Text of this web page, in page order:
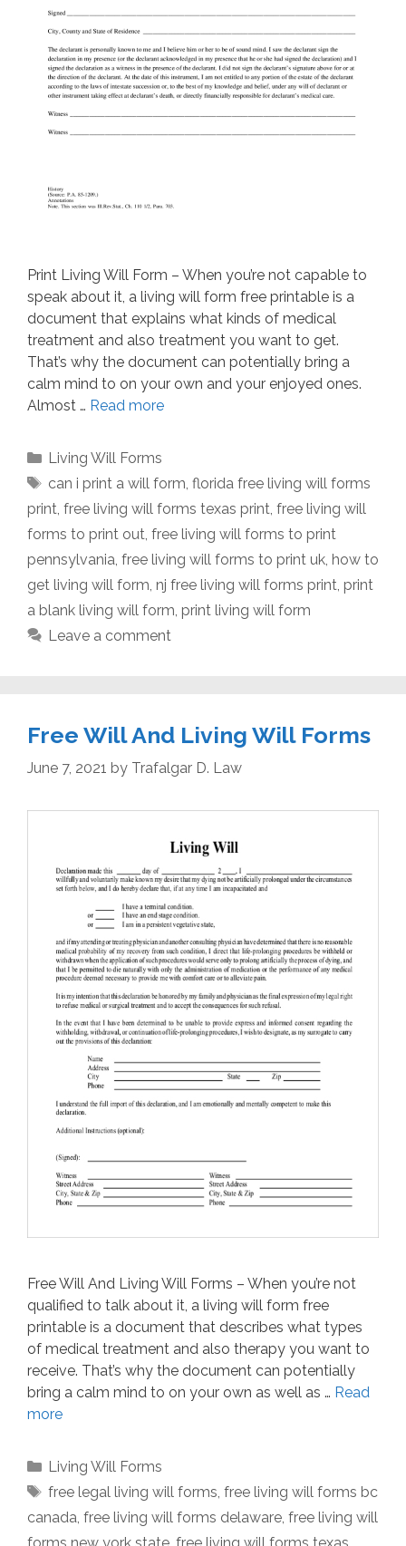
Print Living Will Form – When you’re not capable to
speak about it, a living will form free printable is a
document that explains what kinds of medical
treatment and also treatment you want to get.
That’s why the document can potentially bring a
calm mind to on your own and your enjoyed ones.
Almost … Read more
Categories
Living Will Forms
Tags
can i print a will form, florida free living will forms
print, free living will forms texas print, free living will
forms to print out, free living will forms to print
pennsylvania, free living will forms to print uk, how to
get living will form, nj free living will forms print, print
a blank living will form, print living will form
Leave a comment
Free Will And Living Will Forms
June 7, 2021 by Trafalgar D. Law
Free Will And Living Will Forms – When you’re not
qualified to talk about it, a living will form free
printable is a document that describes what types
of medical treatment and also therapy you want to
receive. That’s why the document can potentially
bring a calm mind to on your own as well as … Read
more
Categories
Living Will Forms
Tags
free legal living will forms, free living will forms bc
canada, free living will forms delaware, free living will